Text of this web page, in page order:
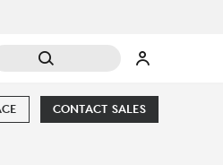
CONTACT SALES